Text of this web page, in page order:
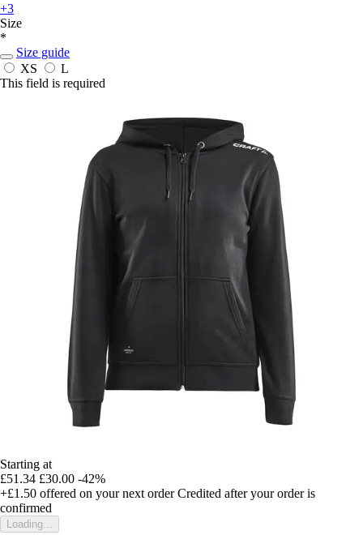
+3
Size
*
Size guide
XS
L
This field is required
Starting at
£51.34 £30.00 -42%
+£1.50 offered on your next order Credited after your order is
confirmed
Loading...